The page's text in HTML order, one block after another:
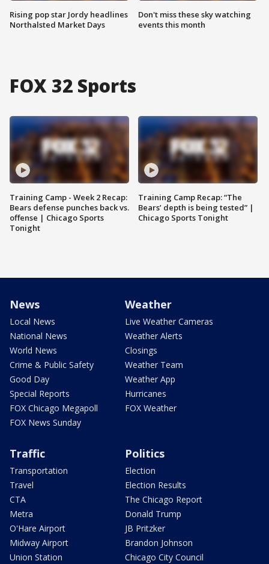
Rising pop star Jordy headlines
Northalsted Market Days
Don't miss these sky watching
events this month
FOX 32 Sports
Training Camp - Week 2 Recap:
Bears defense punches back vs.
offense | Chicago Sports
Tonight
Training Camp Recap: “The
Bears’ depth is being tested” |
Chicago Sports Tonight
News
Local News
National News
World News
Crime & Public Safety
Good Day
Special Reports
FOX Chicago Megapoll
FOX News Sunday
Weather
Live Weather Cameras
Weather Alerts
Closings
Weather Team
Weather App
Hurricanes
FOX Weather
Traffic
Transportation
Travel
CTA
Metra
O'Hare Airport
Midway Airport
Union Station
Politics
Election
Election Results
The Chicago Report
Donald Trump
JB Pritzker
Brandon Johnson
Chicago City Council